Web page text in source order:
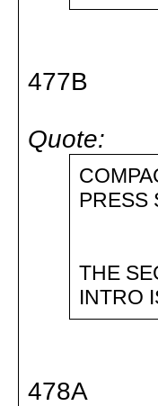
477B
Quote:
PRESS
THE
INTRO
478A